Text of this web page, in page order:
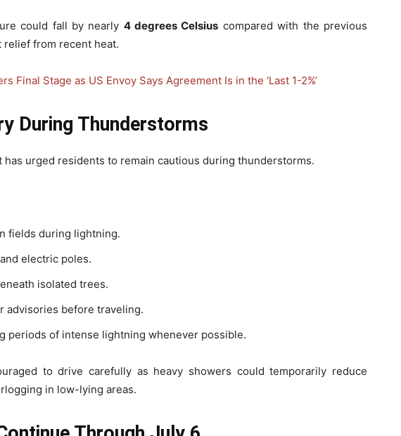
could fall by nearly 4 degrees Celsius compared with the previous
relief from recent heat.
Final Stage as US Envoy Says Agreement Is in the ‘Last 1-2%’
During Thunderstorms
urged residents to remain cautious during thunderstorms.
fields during lightning.
electric poles.
isolated trees.
advisories before traveling.
periods of intense lightning whenever possible.
to drive carefully as heavy showers could temporarily reduce
in low-lying areas.